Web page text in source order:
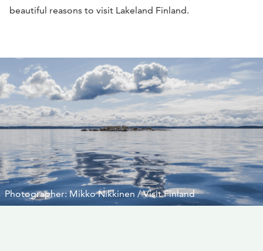
beautiful reasons to visit Lakeland Finland.
Photographer: Mikko Nikkinen / Visit Finland